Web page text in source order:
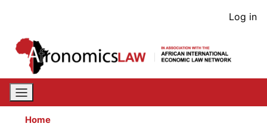
content
User
Log in
Home